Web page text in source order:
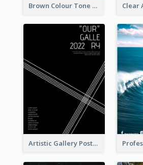
Brown Colour Tone Poster With Photo
Artistic Gallery Poster Designed With Lines And Space